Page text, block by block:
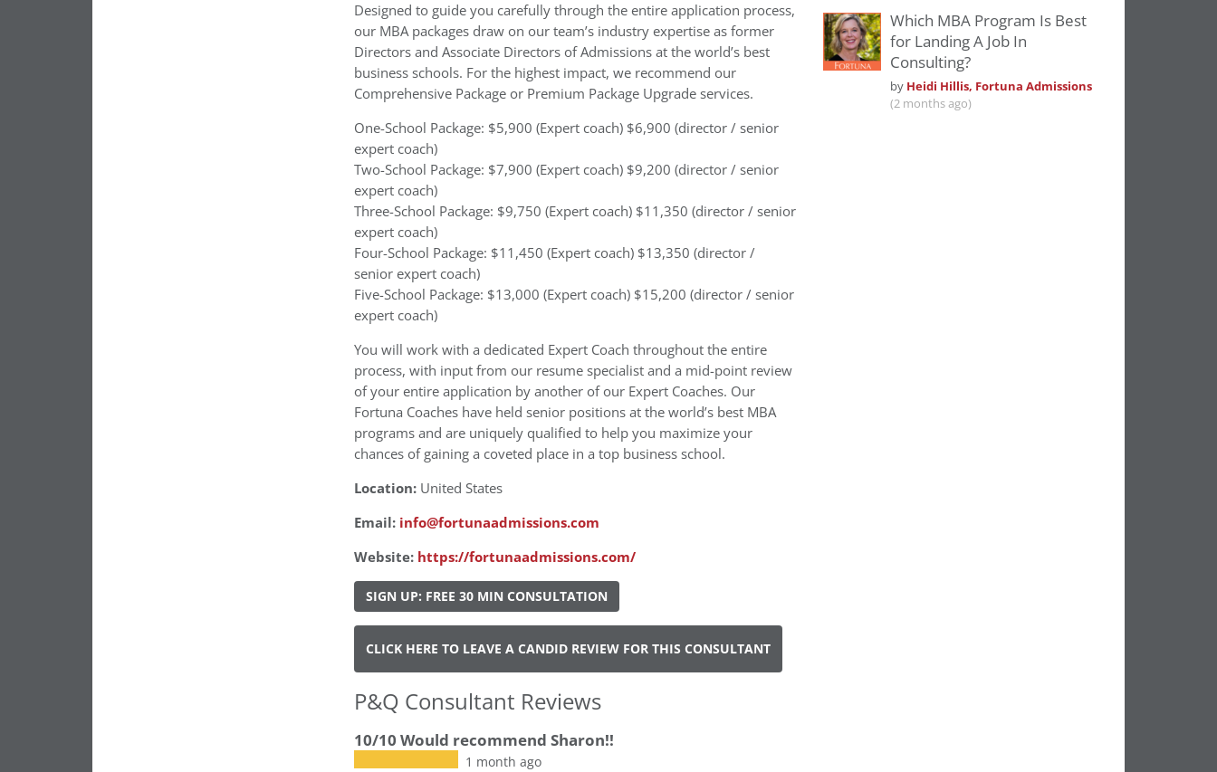
Designed to guide you carefully through the entire application process,
our MBA packages draw on our team’s industry expertise as former
Directors and Associate Directors of Admissions at the world’s best
business schools. For the highest impact, we recommend our
Comprehensive Package or Premium Package Upgrade services.
One-School Package: $5,900 (Expert coach) $6,900 (director / senior
expert coach)
Two-School Package: $7,900 (Expert coach) $9,200 (director / senior
expert coach)
Three-School Package: $9,750 (Expert coach) $11,350 (director / senior
expert coach)
Four-School Package: $11,450 (Expert coach) $13,350 (director /
senior expert coach)
Five-School Package: $13,000 (Expert coach) $15,200 (director / senior
expert coach)
You will work with a dedicated Expert Coach throughout the entire
process, with input from our resume specialist and a mid-point review
of your entire application by another of our Expert Coaches. Our
Fortuna Coaches have held senior positions at the world’s best MBA
programs and are uniquely qualified to help you maximize your
chances of gaining a coveted place in a top business school.
Location: United States
Email: info@fortunaadmissions.com
Website: https://fortunaadmissions.com/
SIGN UP: FREE 30 MIN CONSULTATION
CLICK HERE TO LEAVE A CANDID REVIEW FOR THIS CONSULTANT
P&Q Consultant Reviews
10/10 Would recommend Sharon!!
1 month ago
Which MBA Program Is Best
for Landing A Job In
Consulting?
by Heidi Hillis, Fortuna Admissions
(2 months ago)